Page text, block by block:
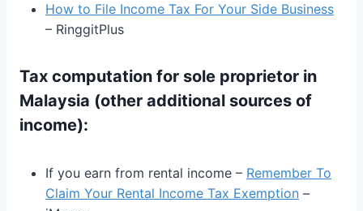
How to File Income Tax For Your Side Business
– RinggitPlus
Tax computation for sole proprietor in
Malaysia (other additional sources of
income):
If you earn from rental income – Remember To
Claim Your Rental Income Tax Exemption –